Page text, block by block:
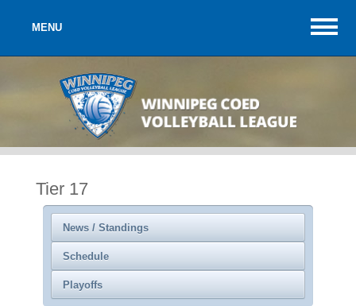
MENU
Tier 17
News / Standings
Schedule
Playoffs